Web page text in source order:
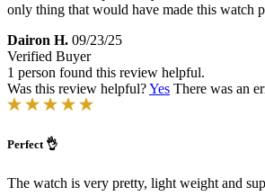
only thing that would have made this watch
Dairon H. 09/23/25
Verified Buyer
1 person found this review helpful.
Was this review helpful?Yes There was an
Perfect 👌
The watch is very pretty, light weight and